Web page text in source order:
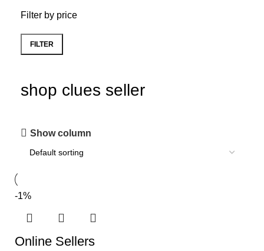
Filter by price
FILTER
shop clues seller
Show column
-1%
Online Sellers